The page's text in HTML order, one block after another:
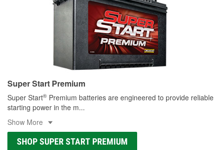
Super Start Premium
Super Start® Premium batteries are engineered to provide reliable
starting power in the m...
Show More
SHOP SUPER START PREMIUM